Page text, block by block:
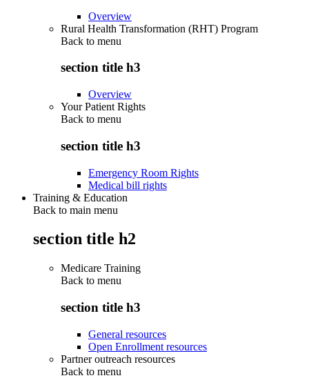
Overview
Rural Health Transformation (RHT) Program
Back to menu
section title h3
Overview
Your Patient Rights
Back to menu
section title h3
Emergency Room Rights
Medical bill rights
Training & Education
Back to main menu
section title h2
Medicare Training
Back to menu
section title h3
General resources
Open Enrollment resources
Partner outreach resources
Back to menu